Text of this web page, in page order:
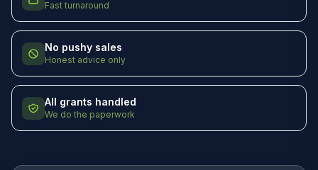
Fast turnaround
No pushy sales
Honest advice only
All grants handled
We do the paperwork